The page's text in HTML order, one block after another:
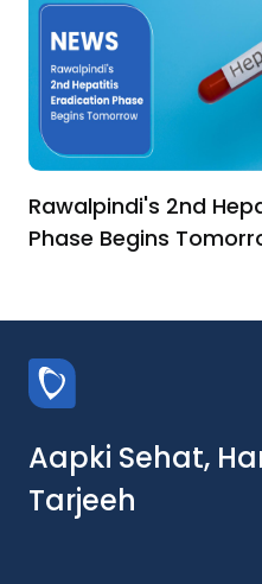
Rawalpindi's 2nd
Phase Begins
Aapki Sehat,
Tarjeeh